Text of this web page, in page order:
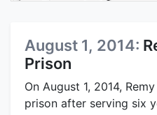
August 1, 2014:
Prison
On August 1, 2014,
prison after serving six